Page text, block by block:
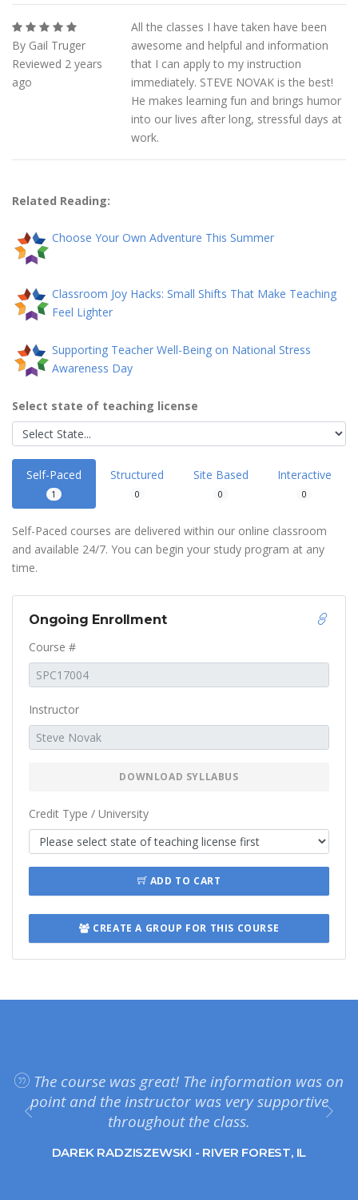
By Gail Truger
Reviewed 2 years
ago
All the classes I have taken have been
awesome and helpful and information
that I can apply to my instruction
immediately. STEVE NOVAK is the best!
He makes learning fun and brings humor
into our lives after long, stressful days at
work.
Related Reading:
Choose Your Own Adventure This Summer
Classroom Joy Hacks: Small Shifts That Make Teaching
Feel Lighter
Supporting Teacher Well-Being on National Stress
Awareness Day
Select state of teaching license
Self-Paced
1
Structured
0
Site Based
0
Interactive
0
Self-Paced courses are delivered within our online classroom
and available 24/7. You can begin your study program at any
time.
Ongoing Enrollment
Course #
Instructor
DOWNLOAD SYLLABUS
Credit Type / University
ADD TO CART
CREATE A GROUP FOR THIS COURSE
The course was great! The information was on
point and the instructor was very supportive
throughout the class.
DAREK RADZISZEWSKI - RIVER FOREST, IL